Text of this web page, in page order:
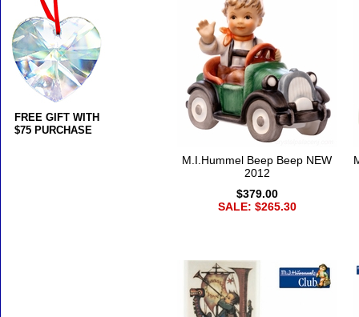
M.I.Hummel Beep Beep NEW
2012
$379.00
SALE: $265.30
FREE GIFT WITH
$75 PURCHASE